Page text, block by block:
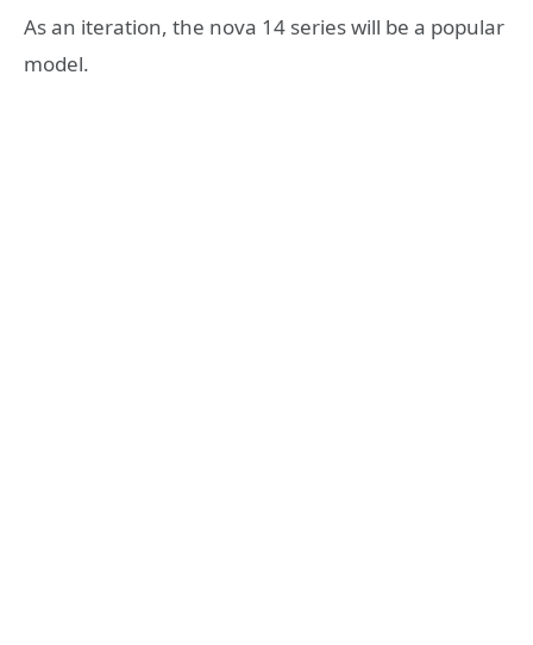
As an iteration, the nova 14 series will be a popular
model.